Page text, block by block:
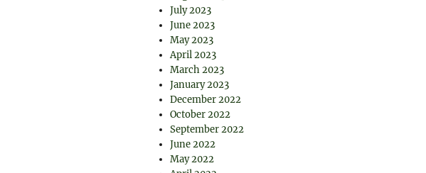
July 2023
June 2023
May 2023
April 2023
March 2023
January 2023
December 2022
October 2022
September 2022
June 2022
May 2022